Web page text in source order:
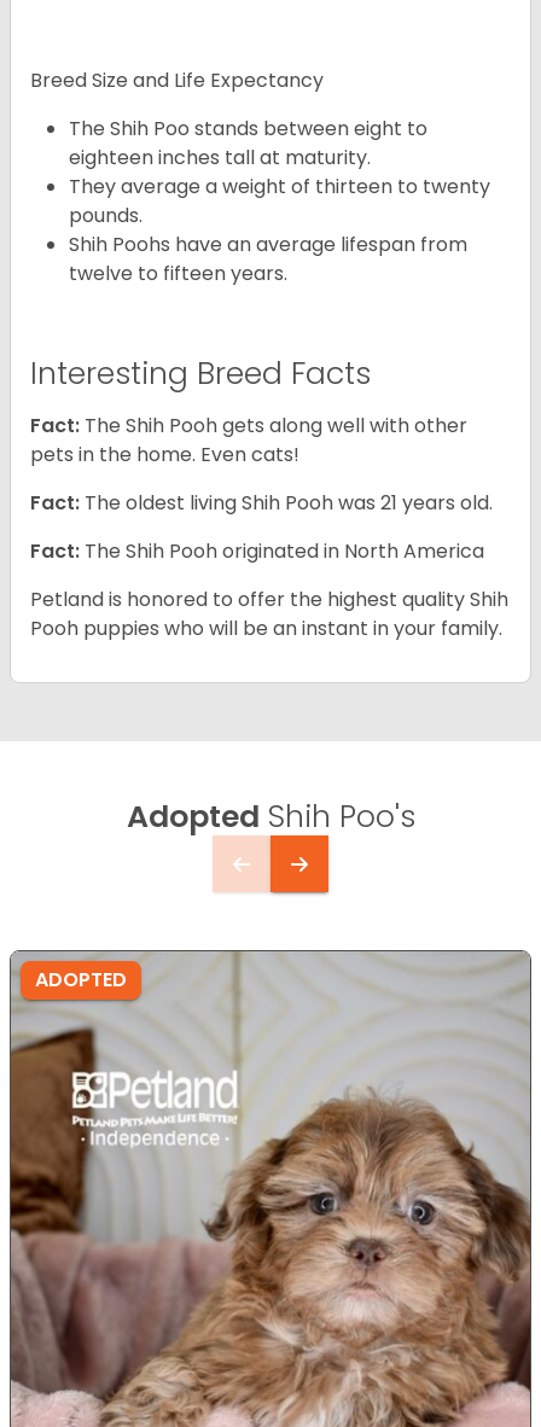
Breed Size and Life Expectancy
The Shih Poo stands between eight to
eighteen inches tall at maturity.
They average a weight of thirteen to twenty
pounds.
Shih Poohs have an average lifespan from
twelve to fifteen years.
Interesting Breed Facts
Fact: The Shih Pooh gets along well with other
pets in the home. Even cats!
Fact: The oldest living Shih Pooh was 21 years old.
Fact: The Shih Pooh originated in North America
Petland is honored to offer the highest quality Shih
Pooh puppies who will be an instant in your family.
Adopted Shih Poo's
ADOPTED